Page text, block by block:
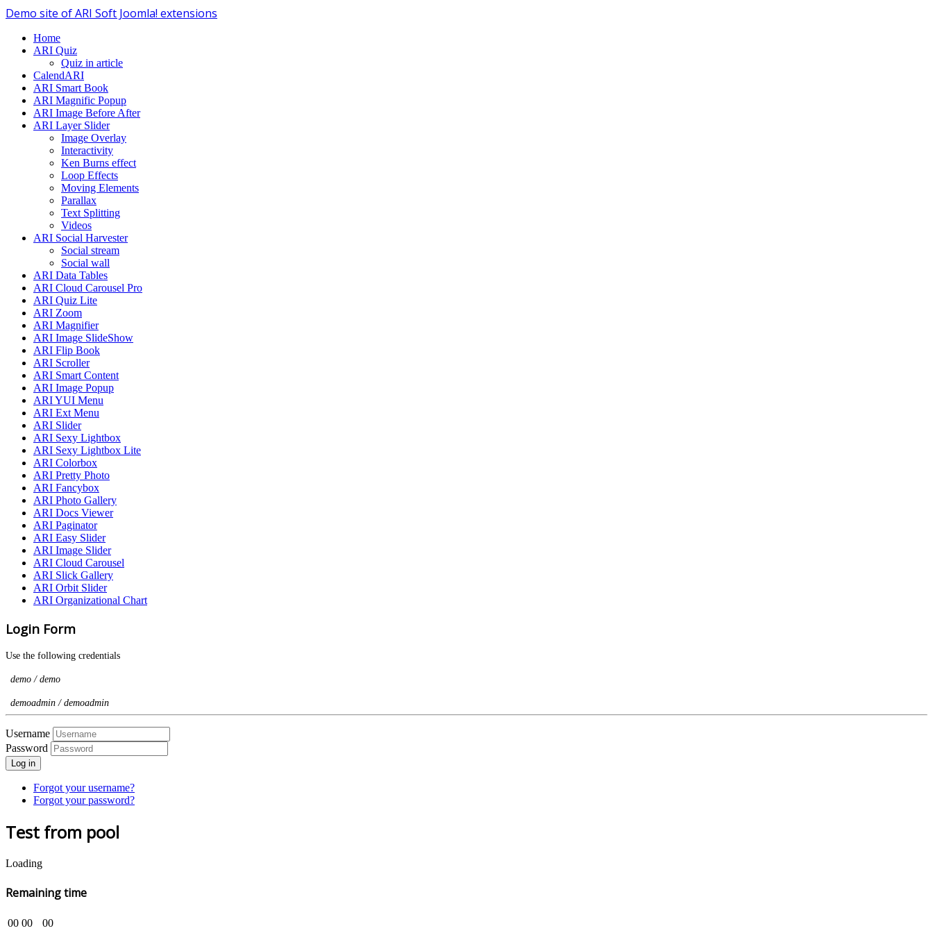
Demo site of ARI Soft Joomla! extensions
Home
ARI Quiz
Quiz in article
CalendARI
ARI Smart Book
ARI Magnific Popup
ARI Image Before After
ARI Layer Slider
Image Overlay
Interactivity
Ken Burns effect
Loop Effects
Moving Elements
Parallax
Text Splitting
Videos
ARI Social Harvester
Social stream
Social wall
ARI Data Tables
ARI Cloud Carousel Pro
ARI Quiz Lite
ARI Zoom
ARI Magnifier
ARI Image SlideShow
ARI Flip Book
ARI Scroller
ARI Smart Content
ARI Image Popup
ARI YUI Menu
ARI Ext Menu
ARI Slider
ARI Sexy Lightbox
ARI Sexy Lightbox Lite
ARI Colorbox
ARI Pretty Photo
ARI Fancybox
ARI Photo Gallery
ARI Docs Viewer
ARI Paginator
ARI Easy Slider
ARI Image Slider
ARI Cloud Carousel
ARI Slick Gallery
ARI Orbit Slider
ARI Organizational Chart
Login Form
Use the following credentials
demo / demo
demoadmin / demoadmin
Username
Password
Log in
Forgot your username?
Forgot your password?
Test from pool
Loading
Remaining time
00 00
00